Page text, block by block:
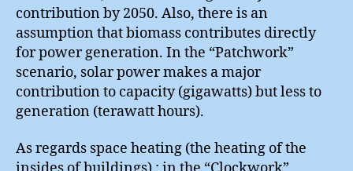
contribution by 2050. Also, there is an
assumption that biomass contributes directly
for power generation. In the “Patchwork”
scenario, solar power makes a major
contribution to capacity (gigawatts) but less to
generation (terawatt hours).
As regards space heating (the heating of the